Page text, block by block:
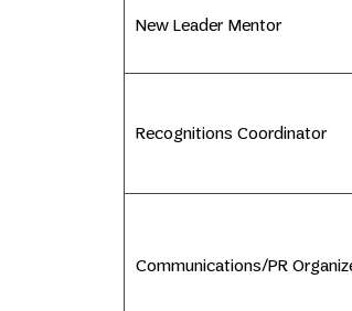
New Leader Mentor
Recognitions Coordinator
Communications/PR